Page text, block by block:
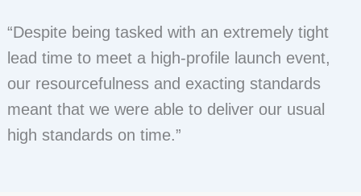
“Despite being tasked with an extremely tight
lead time to meet a high-profile launch event,
our resourcefulness and exacting standards
meant that we were able to deliver our usual
high standards on time.”